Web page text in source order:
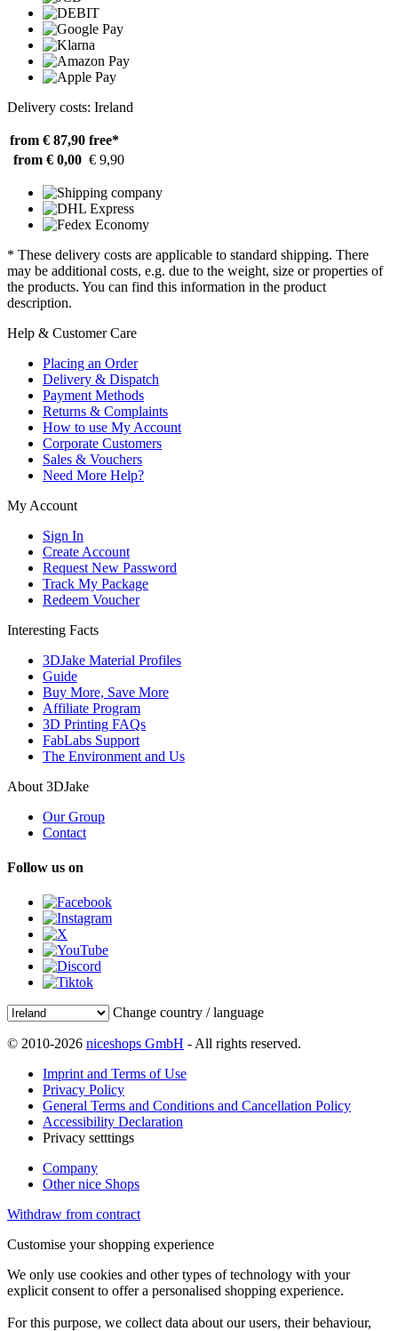
Delivery costs: Ireland
from € 87,90 free*
from € 0,00 € 9,90
* These delivery costs are applicable to standard shipping. There
may be additional costs, e.g. due to the weight, size or properties of
the products. You can find this information in the product
description.
Help & Customer Care
Placing an Order
Delivery & Dispatch
Payment Methods
Returns & Complaints
How to use My Account
Corporate Customers
Sales & Vouchers
Need More Help?
My Account
Sign In
Create Account
Request New Password
Track My Package
Redeem Voucher
Interesting Facts
3DJake Material Profiles
Guide
Buy More, Save More
Affiliate Program
3D Printing FAQs
FabLabs Support
The Environment and Us
About 3DJake
Our Group
Contact
Follow us on
Change country / language
© 2010-2026 niceshops GmbH - All rights reserved.
Imprint and Terms of Use
Privacy Policy
General Terms and Conditions and Cancellation Policy
Accessibility Declaration
Privacy setttings
Company
Other nice Shops
Withdraw from contract
Customise your shopping experience
We only use cookies and other types of technology with your
explicit consent to offer a personalised shopping experience.
For this purpose, we collect data about our users, their behaviour,